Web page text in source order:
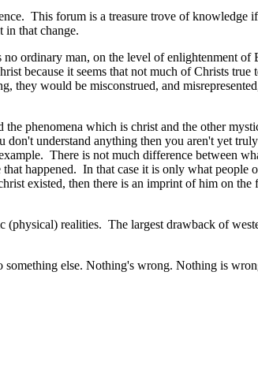
This forum is a treasure trove of
in that change.
ordinary man, on the level of enlightenment
because it seems that not much of Christs
they would be misconstrued, and
phenomena which is christ and the other
understand anything then you aren't yet
There is not much difference between
happened. In that case it is only what people
existed, then there is an imprint of him on
realities. The largest drawback of
else. Nothing's wrong. Nothing is